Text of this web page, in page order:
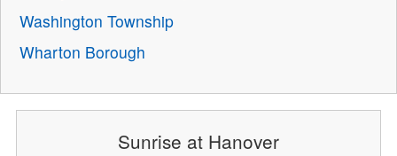
Washington Township
Wharton Borough
Sunrise at Hanover